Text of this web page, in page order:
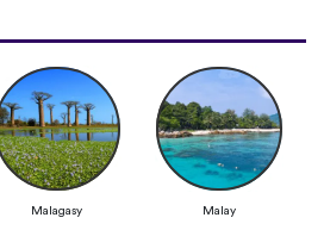
Malagasy Malay